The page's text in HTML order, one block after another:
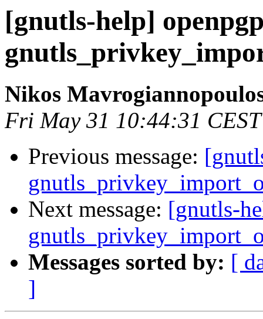
[gnutls-help]
Nikos
Fri May 31 10:44:31
Previous message:
Next message: [gnutls-
Messages sorted by: [
]